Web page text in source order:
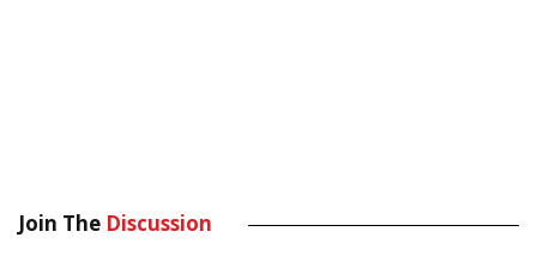
Join The Discussion